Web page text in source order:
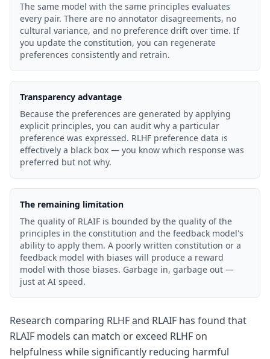
The same model with the same principles evaluates
every pair. There are no annotator disagreements, no
cultural variance, and no preference drift over time. If
you update the constitution, you can regenerate
preferences consistently and retrain.
Transparency advantage
Because the preferences are generated by applying
explicit principles, you can audit why a particular
preference was expressed. RLHF preference data is
effectively a black box — you know which response was
preferred but not why.
The remaining limitation
The quality of RLAIF is bounded by the quality of the
principles in the constitution and the feedback model's
ability to apply them. A poorly written constitution or a
feedback model with biases will produce a reward
model with those biases. Garbage in, garbage out —
just at AI speed.
Research comparing RLHF and RLAIF has found that
RLAIF models can match or exceed RLHF on
helpfulness while significantly reducing harmful